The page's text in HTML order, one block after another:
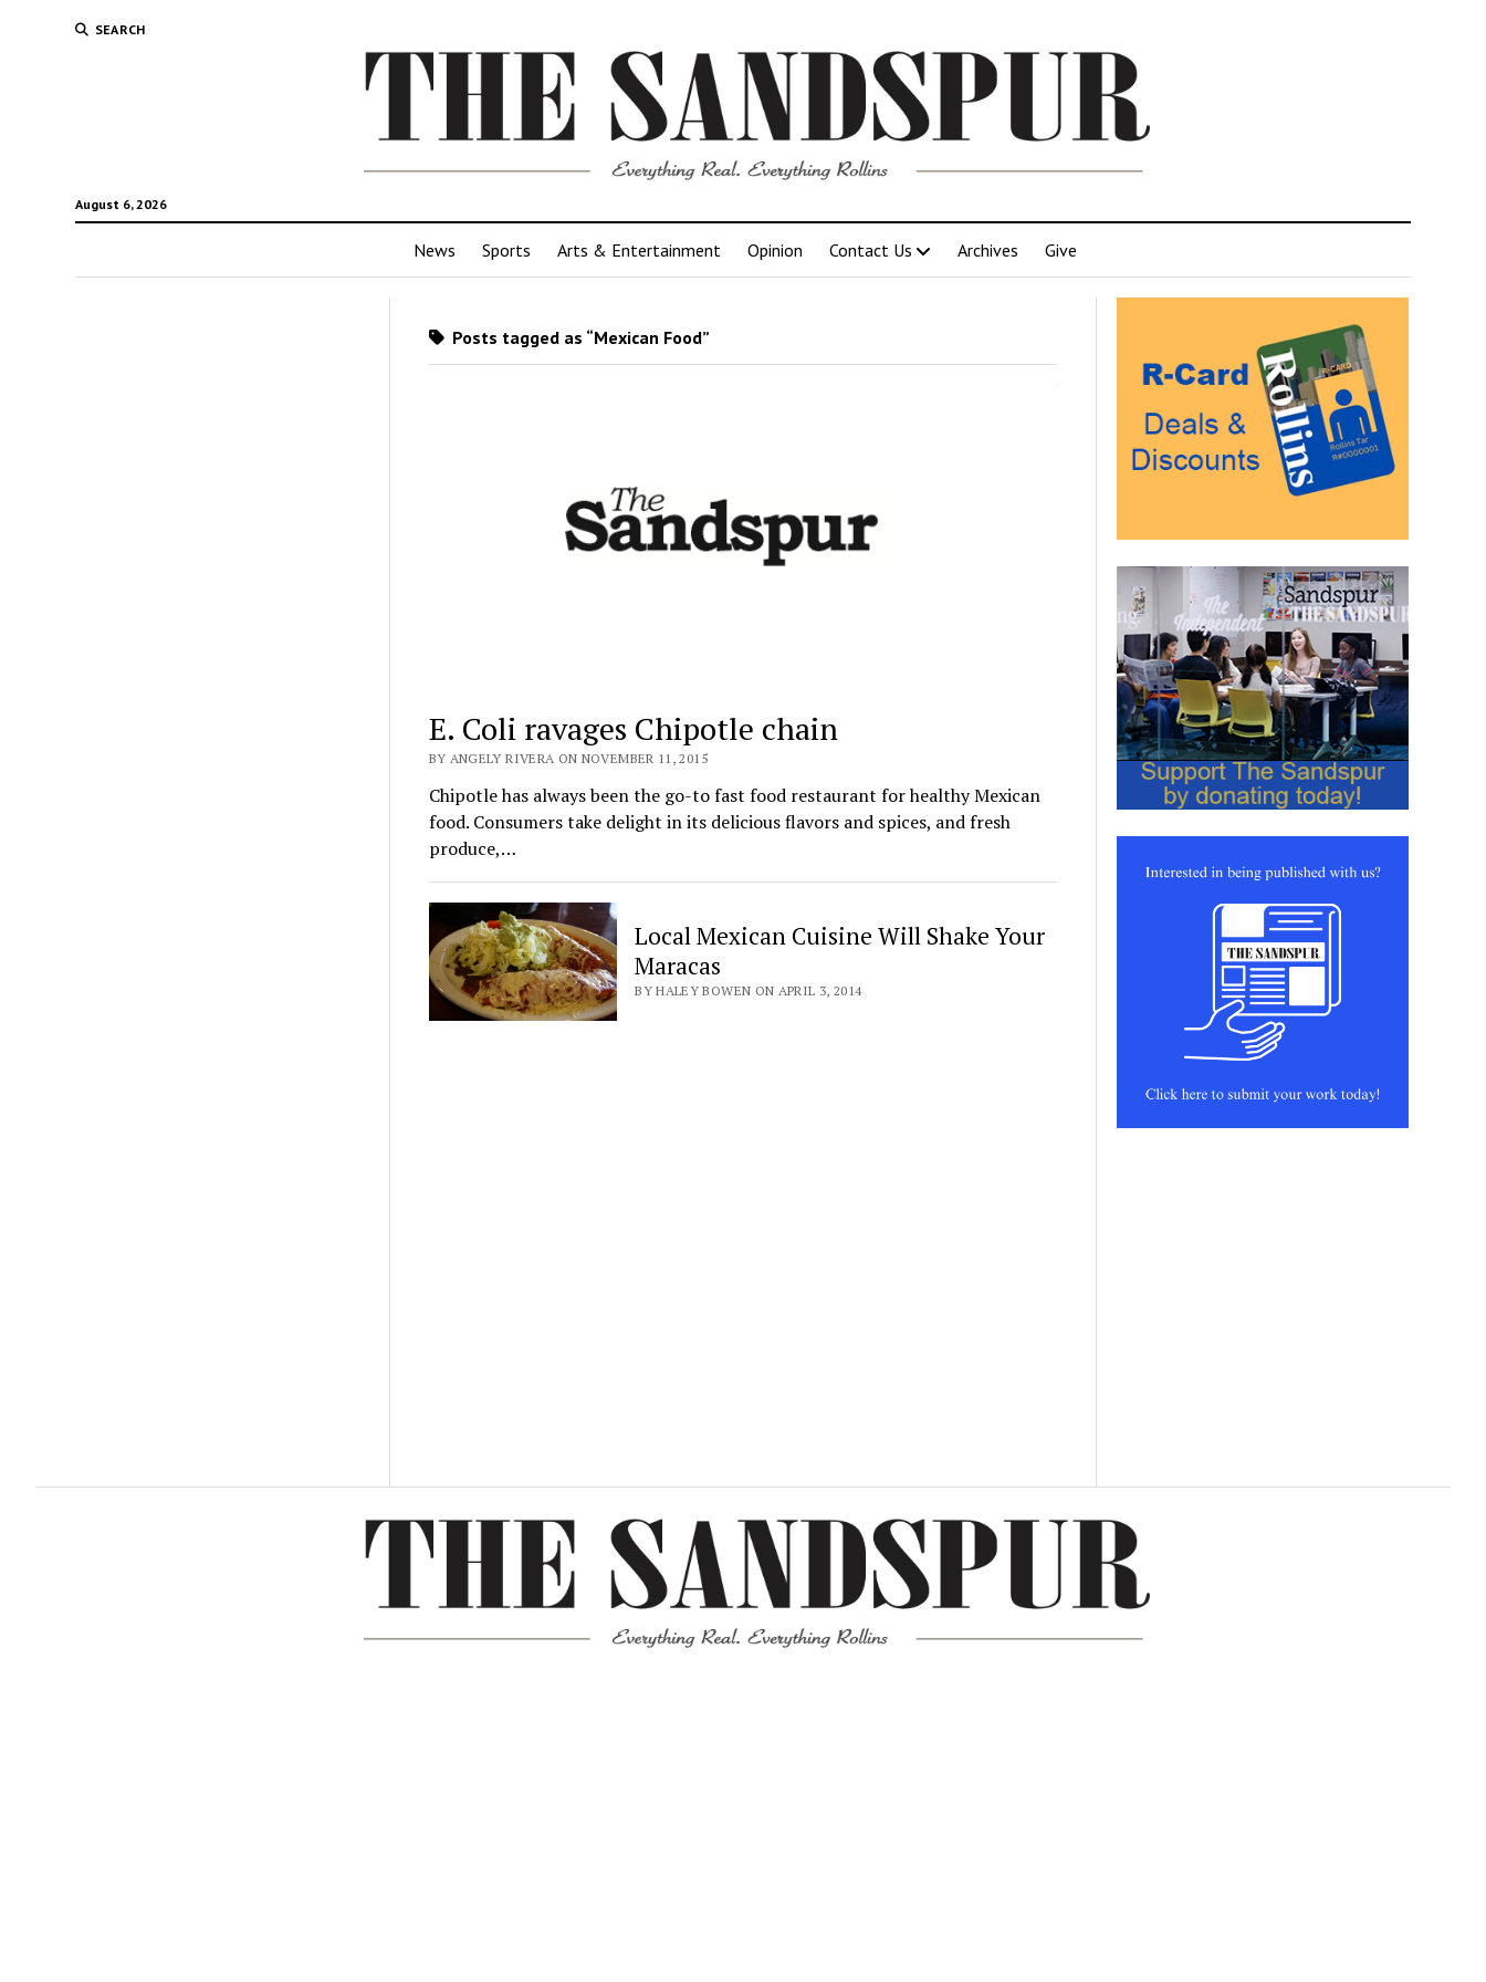
SEARCH
August 6, 2026
News Sports Arts & Entertainment Opinion Contact Us Archives Give
Posts tagged as “Mexican Food”
E. Coli ravages Chipotle chain
BY ANGELY RIVERA ON NOVEMBER 11, 2015
Chipotle has always been the go-to fast food restaurant for healthy Mexican
food. Consumers take delight in its delicious flavors and spices, and fresh
produce,…
Local Mexican Cuisine Will Shake Your
Maracas
BY HALEY BOWEN ON APRIL 3, 2014